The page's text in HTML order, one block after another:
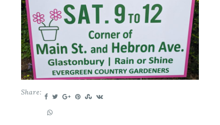
Share: